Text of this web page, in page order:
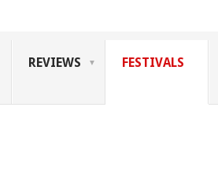
REVIEWS FESTIVALS